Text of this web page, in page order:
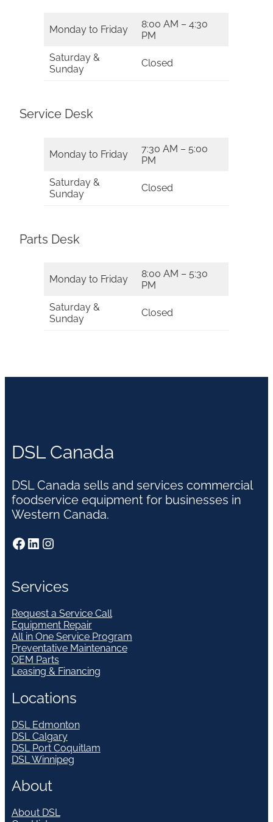
Monday to Friday
8:00 AM – 4:30
PM
Saturday &
Sunday
Closed
Service Desk
Monday to Friday
7:30 AM – 5:00
PM
Saturday &
Sunday
Closed
Parts Desk
Monday to Friday
8:00 AM – 5:30
PM
Saturday &
Sunday
Closed
DSL Canada
DSL Canada sells and services commercial
foodservice equipment for businesses in
Western Canada.
Facebook LinkedIn Instagram
Services
Request a Service Call
Equipment Repair
All in One Service Program
Preventative Maintenance
OEM Parts
Leasing & Financing
Locations
DSL Edmonton
DSL Calgary
DSL Port Coquitlam
DSL Winnipeg
About
About DSL